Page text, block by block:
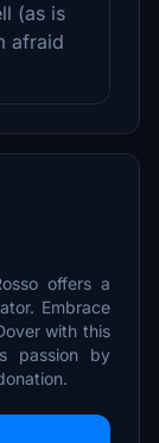
(as is
afraid
offers a
Embrace
with this
passion by